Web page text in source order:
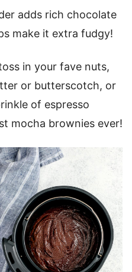
adds rich chocolate
make it extra fudgy!
in your fave nuts,
or butterscotch, or
of espresso
mocha brownies ever!